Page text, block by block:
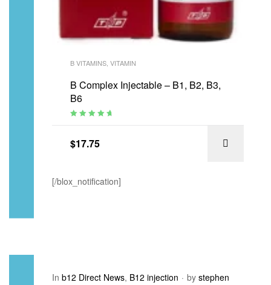
B VITAMINS VITAMIN
B Complex Injectable – B1, B2, B3,
B6
$17.75
[/blox_notification]
In b12 Direct News, B12 injection by stephen